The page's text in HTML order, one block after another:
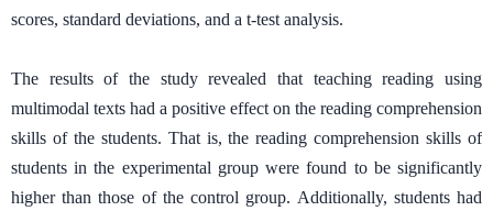
scores, standard deviations, and a t-test analysis.
The results of the study revealed that teaching reading using
multimodal texts had a positive effect on the reading comprehension
skills of the students. That is, the reading comprehension skills of
students in the experimental group were found to be significantly
higher than those of the control group. Additionally, students had